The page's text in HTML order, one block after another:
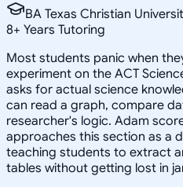
BA Texas Christian
8+ Years Tutoring
Most students panic when
experiment on the ACT
asks for actual science
can read a graph, compare
researcher's logic. Adam
approaches this section as a
teaching students to extract
tables without getting lost in